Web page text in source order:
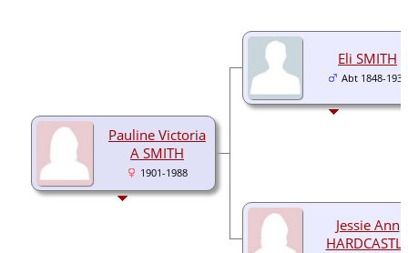
Pauline Victoria
A SMITH
1901-1988
Eli SMITH
Abt 1848-1932
Jessie Ann